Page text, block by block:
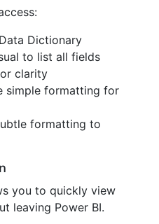
Dictionary
to list all fields
clarity
simple formatting for
formatting to
you to quickly view
leaving Power BI.